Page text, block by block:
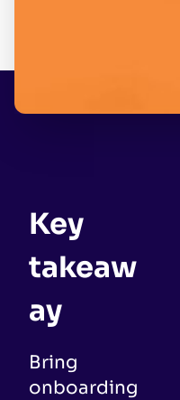
Key
takeaw
ay
Bring
onboarding